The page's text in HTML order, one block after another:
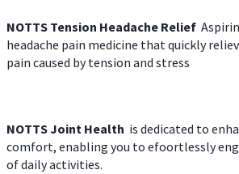
NOTTS Tension Headache Relief
headache pain medicine that quickly
pain caused by tension and stress
NOTTS Joint Health is dedicated to
comfort, enabling you to efoortlessly
of daily activities.